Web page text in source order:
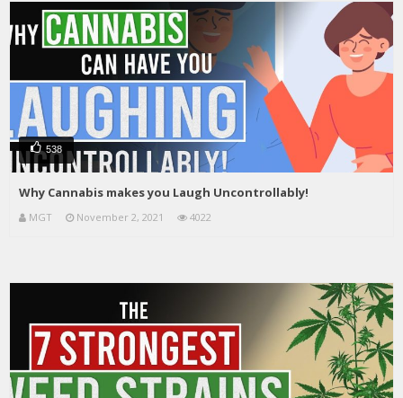
538
Why Cannabis makes you Laugh Uncontrollably!
MGT November 2, 2021 4022